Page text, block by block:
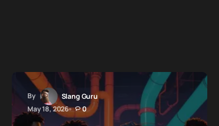
By
Slang Guru
May 18, 2026
0